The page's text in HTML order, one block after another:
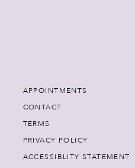
APPOINTMENTS
CONTACT
TERMS
PRIVACY POLICY
ACCESSIBLITY STATEMENT